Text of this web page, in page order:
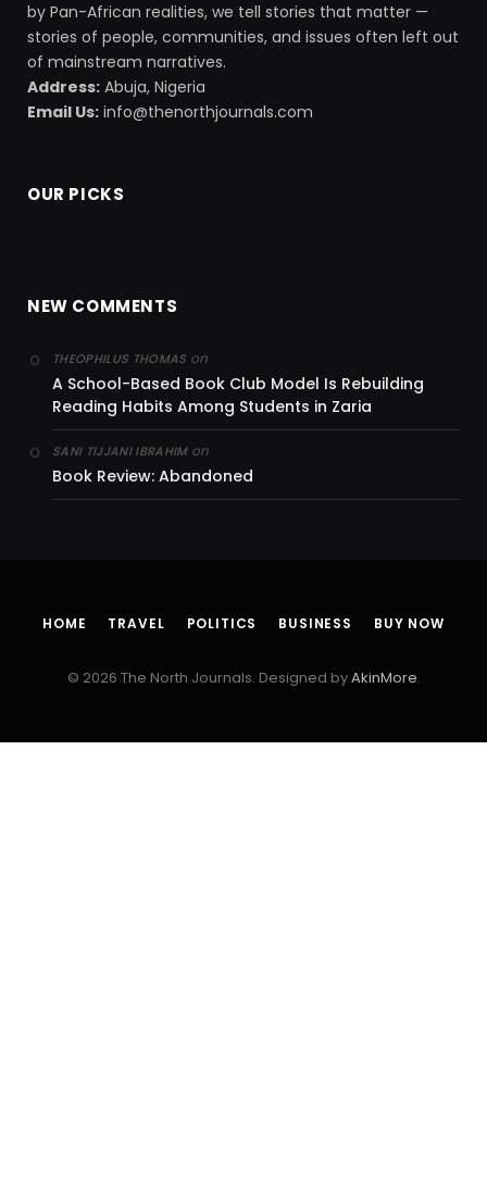
by Pan-African realities, we tell stories that matter —
stories of people, communities, and issues often left out
of mainstream narratives.
Address: Abuja, Nigeria
Email Us: info@thenorthjournals.com
OUR PICKS
NEW COMMENTS
THEOPHILUS THOMAS on
A School-Based Book Club Model Is Rebuilding
Reading Habits Among Students in Zaria
SANI TIJJANI IBRAHIMon
Book Review: Abandoned
HOME TRAVEL POLITICS BUSINESS BUY NOW
© 2026 The North Journals. Designed byAkinMore.